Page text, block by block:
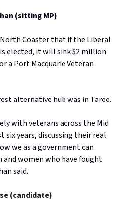
(sitting MP)
Coaster that if the Liberal
elected, it will sink $2 million
a Port Macquarie Veteran
alternative hub was in Taree.
with veterans across the Mid
six years, discussing their real
we as a government can
women who have fought
said.
(candidate)